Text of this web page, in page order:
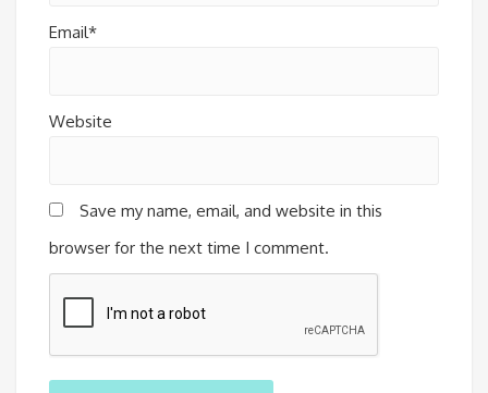
Email*
Website
Save my name, email, and website in this
browser for the next time I comment.